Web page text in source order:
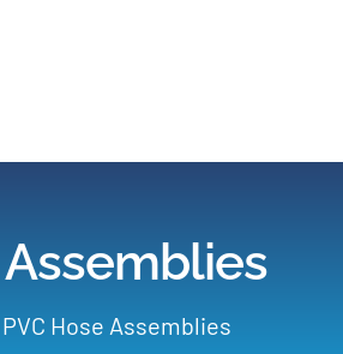
Assemblies
Hose Assemblies